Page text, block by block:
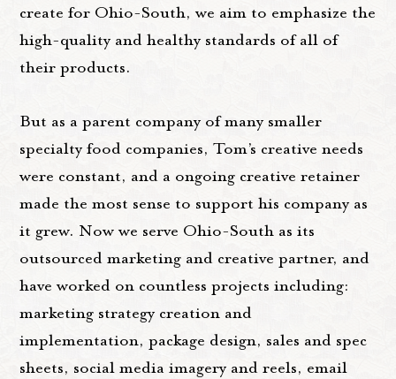
create for Ohio-South, we aim to emphasize the
high-quality and healthy standards of all of
their products.
But as a parent company of many smaller
specialty food companies, Tom’s creative needs
were constant, and a ongoing creative retainer
made the most sense to support his company as
it grew. Now we serve Ohio-South as its
outsourced marketing and creative partner, and
have worked on countless projects including:
marketing strategy creation and
implementation, package design, sales and spec
sheets, social media imagery and reels, email